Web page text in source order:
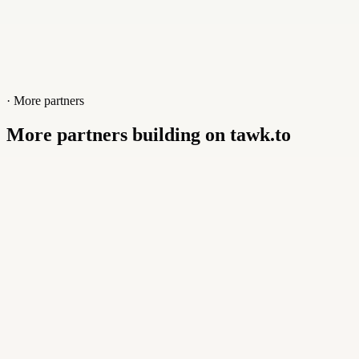
· More partners
More partners building on tawk.to